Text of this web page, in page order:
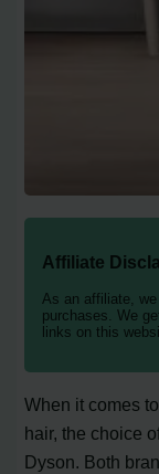
Affiliate
As an affiliate,
purchases. We
links on this
When it comes
hair, the choice
Dyson. Both